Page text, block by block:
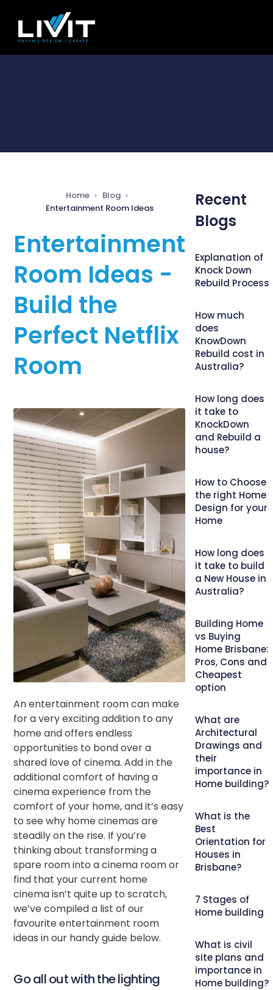
Home
Blog
Entertainment Room Ideas
Entertainment
Room Ideas -
Build the
Perfect Netflix
Room
An entertainment room can make
for a very exciting addition to any
home and offers endless
opportunities to bond over a
shared love of cinema. Add in the
additional comfort of having a
cinema experience from the
comfort of your home, and it’s easy
to see why home cinemas are
steadily on the rise. If you’re
thinking about transforming a
spare room into a cinema room or
find that your current home
cinema isn’t quite up to scratch,
we’ve compiled a list of our
favourite entertainment room
ideas in our handy guide below.
Go all out with the lighting
Recent
Blogs
Explanation of
Knock Down
Rebuild Process
How much
does
KnowDown
Rebuild cost in
Australia?
How long does
it take to
KnockDown
and Rebuild a
house?
How to Choose
the right Home
Design for your
Home
How long does
it take to build
a New House in
Australia?
Building Home
vs Buying
Home Brisbane:
Pros, Cons and
Cheapest
option
What are
Architectural
Drawings and
their
importance in
Home building?
What is the
Best
Orientation for
Houses in
Brisbane?
7 Stages of
Home building
What is civil
site plans and
importance in
Home building?